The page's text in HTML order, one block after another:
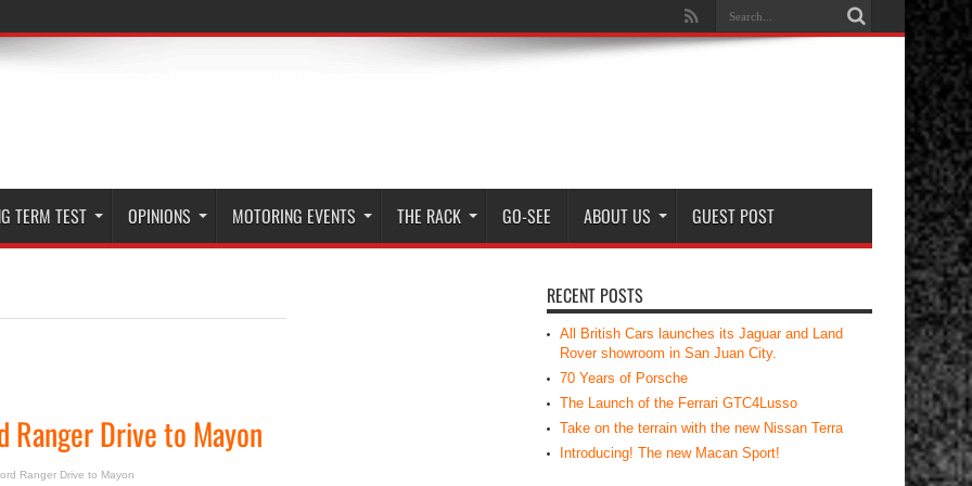
TERM TEST OPINIONS MOTORING EVENTS THE RACK GO-SEE ABOUT US GUEST POST
Ranger Drive to Mayon
Ranger Drive to Mayon
RECENT POSTS
All British Cars launches its Jaguar and Land
Rover showroom in San Juan City.
70 Years of Porsche
The Launch of the Ferrari GTC4Lusso
Take on the terrain with the new Nissan Terra
Introducing! The new Macan Sport!